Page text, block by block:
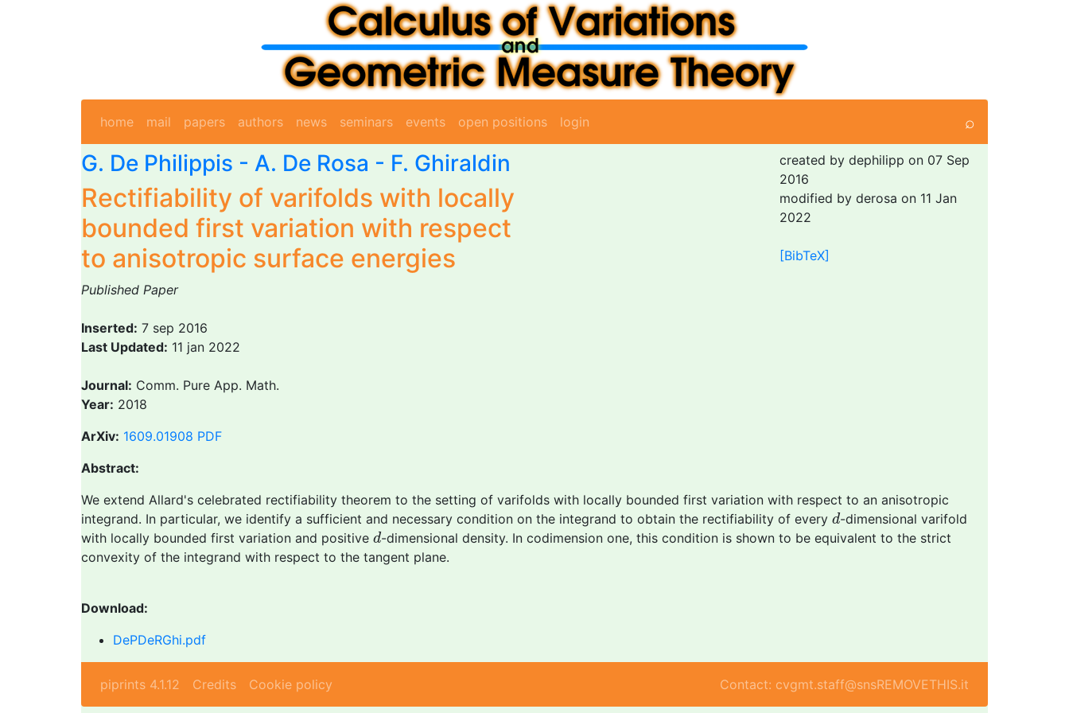
home mail papers authors news seminars events open positions login ⌕
G. De Philippis - A. De Rosa - F. Ghiraldin
Rectifiability of varifolds with locally
bounded first variation with respect
to anisotropic surface energies
created by dephilipp on 07 Sep
2016
modified by derosa on 11 Jan
2022
[BibTeX]
Published Paper
Inserted: 7 sep 2016
Last Updated: 11 jan 2022
Journal: Comm. Pure App. Math.
Year: 2018
ArXiv: 1609.01908 PDF
Abstract:
We extend Allard's celebrated rectifiability theorem to the setting of varifolds with locally bounded first variation with respect to an anisotropic
integrand. In particular, we identify a sufficient and necessary condition on the integrand to obtain the rectifiability of every d
d-dimensional varifold
with locally bounded first variation and positive d
d-dimensional density. In codimension one, this condition is shown to be equivalent to the strict
convexity of the integrand with respect to the tangent plane.
Download:
DePDeRGhi.pdf
piprints 4.1.12 Credits Cookie policy Contact: cvgmt.staff@snsREMOVETHIS.it